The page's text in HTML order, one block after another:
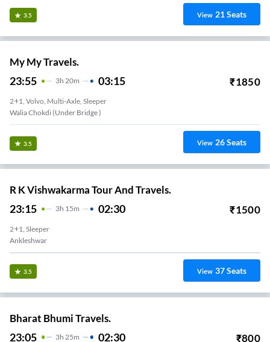
3.5 View 21Seats
My My Travels.
23:55 3H 20m 03:15 ₹1850
2+1, Volvo, Multi-Axle, Sleeper
Walia Chokdi (under Bridge )
3.5 View 26Seats
R K Vishwakarma Tour And Travels.
23:15 3H 15m 02:30 ₹1500
2+1, Sleeper
Ankleshwar
3.5 View 37Seats
Bharat Bhumi Travels.
23:05 3H 25m 02:30 ₹800